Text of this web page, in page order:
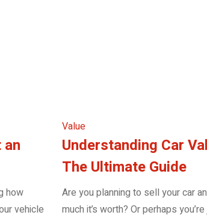
an
how
vehicle
Value
Understanding Car
The Ultimate Guide
Are you planning to sell your car
much it’s worth? Or perhaps